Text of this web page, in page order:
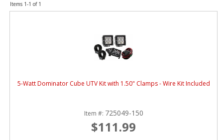
CONTACT US
INSTRUCTIONS
DEALER LOCATOR
Items 1-1 of 1
5-Watt Dominator Cube UTV Kit with 1.50" Clamps - Wire Kit Included
Item #: 725049-150
$111.99